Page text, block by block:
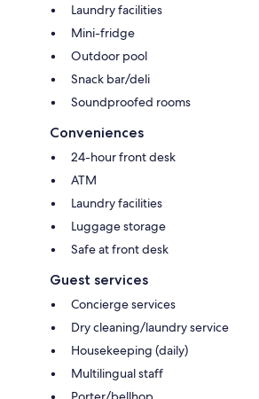
Laundry facilities
Mini-fridge
Outdoor pool
Snack bar/deli
Soundproofed rooms
Conveniences
24-hour front desk
ATM
Laundry facilities
Luggage storage
Safe at front desk
Guest services
Concierge services
Dry cleaning/laundry service
Housekeeping (daily)
Multilingual staff